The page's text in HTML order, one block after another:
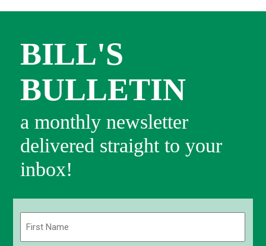
BILL'S
BULLETIN
a monthly newsletter
delivered straight to your
inbox!